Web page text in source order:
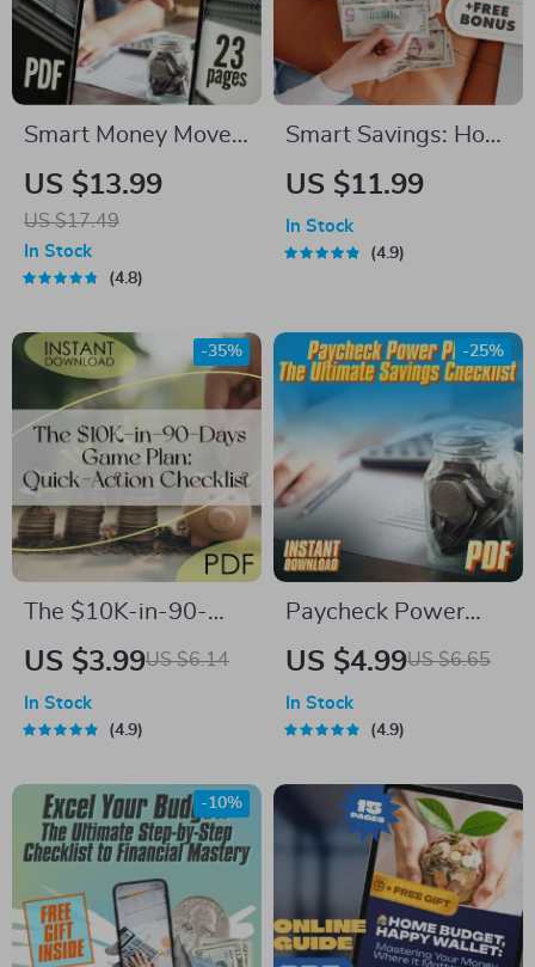
Smart Money Moves:
Real Ways People
Save
US $13.99
US $17.49
In Stock
4.8
Smart Savings: How
Much Should You
Savings Account? |
Digital Download |
How Much to Keep
in Savings Account
US $11.99
In Stock
4.9
The $10K-in-90-
Days Game Plan:
Checklist | How to
Months Digital
Download, Printable
Money-Saving
Guide, Budgeting
Tracker
US $3.99US $6.14
-35%
In Stock
4.9
Paycheck Power
Plan: The Ultimate
Digital Download for
Paycheck to Save
US $4.99US $6.65
-25%
In Stock
4.9
-10%